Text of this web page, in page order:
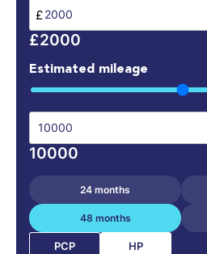
£
£2000
Estimated mileage
10000
24 months
48 months
PCP HP